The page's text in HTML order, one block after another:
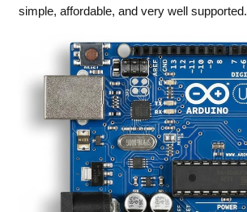
simple, affordable, and very well supported.